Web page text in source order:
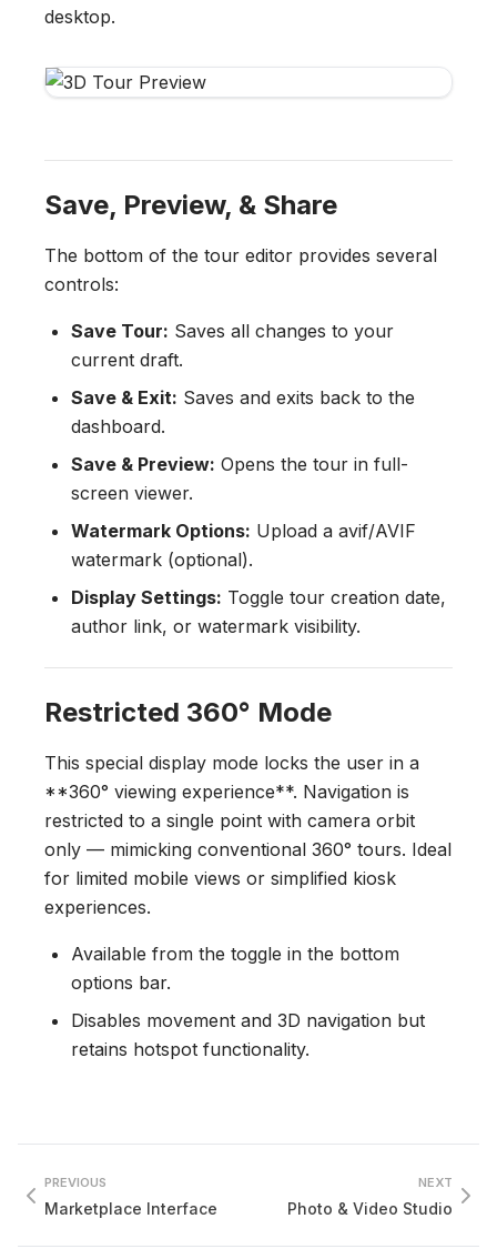
desktop.
Save, Preview, & Share
The bottom of the tour editor provides several
controls:
Save Tour: Saves all changes to your
current draft.
Save & Exit: Saves and exits back to the
dashboard.
Save & Preview: Opens the tour in full-
screen viewer.
Watermark Options: Upload a avif/AVIF
watermark (optional).
Display Settings: Toggle tour creation date,
author link, or watermark visibility.
Restricted 360° Mode
This special display mode locks the user in a
**360° viewing experience**. Navigation is
restricted to a single point with camera orbit
only — mimicking conventional 360° tours. Ideal
for limited mobile views or simplified kiosk
experiences.
Available from the toggle in the bottom
options bar.
Disables movement and 3D navigation but
retains hotspot functionality.
PREVIOUS
Marketplace Interface
NEXT
Photo & Video Studio